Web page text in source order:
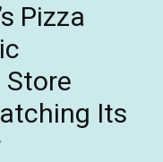
Pizza
Its